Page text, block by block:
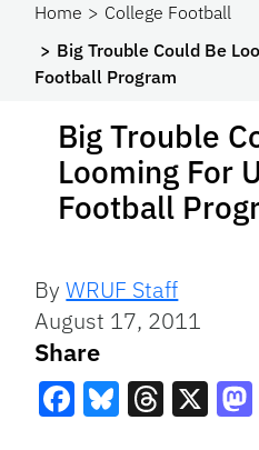
Home
College Football
Big Trouble Could Be
Football Program
Big Trouble
Looming For
Football
ByWRUF Staff
August 17, 2011
Share